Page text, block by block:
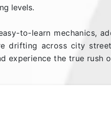
levels.
to-learn mechanics,
drifting across city
experience the true rush